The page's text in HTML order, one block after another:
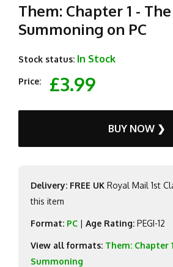
Them: Chapter 1 - The
Summoning on PC
Stock status: In Stock
Price: £3.99
BUY NOW ❯
Delivery: FREE UK Royal Mail 1st
this item
Format: PC | Age Rating: PEGI-12
View all formats: Them: Chapter
Summoning